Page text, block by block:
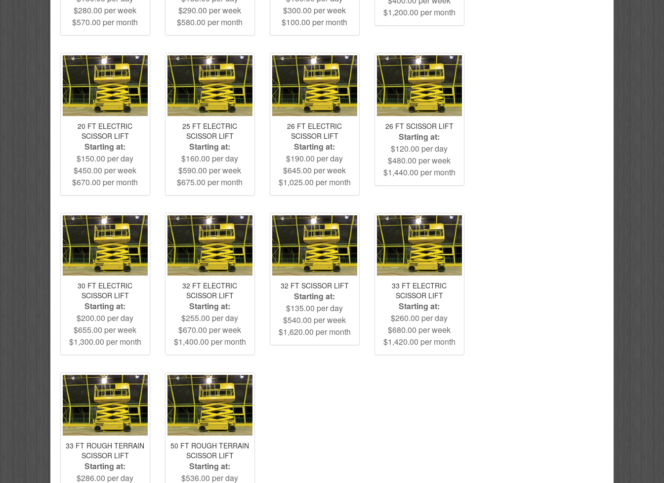
$280.00 per week
$570.00 per month
$290.00 per week
$580.00 per month
$300.00 per week
$100.00 per month
$1,200.00 per month
20 FT ELECTRIC
SCISSOR LIFT
Starting at:
$150.00 per day
$450.00 per week
$670.00 per month
25 FT ELECTRIC
SCISSOR LIFT
Starting at:
$160.00 per day
$590.00 per week
$675.00 per month
26 FT ELECTRIC
SCISSOR LIFT
Starting at:
$190.00 per day
$645.00 per week
$1,025.00 per month
26 FT SCISSOR LIFT
Starting at:
$120.00 per day
$480.00 per week
$1,440.00 per month
30 FT ELECTRIC
SCISSOR LIFT
Starting at:
$200.00 per day
$655.00 per week
$1,300.00 per month
32 FT ELECTRIC
SCISSOR LIFT
Starting at:
$255.00 per day
$670.00 per week
$1,400.00 per month
32 FT SCISSOR LIFT
Starting at:
$135.00 per day
$540.00 per week
$1,620.00 per month
33 FT ELECTRIC
SCISSOR LIFT
Starting at:
$260.00 per day
$680.00 per week
$1,420.00 per month
33 FT ROUGH TERRAIN
SCISSOR LIFT
Starting at:
$286.00 per day
50 FT ROUGH TERRAIN
SCISSOR LIFT
Starting at:
$536.00 per day